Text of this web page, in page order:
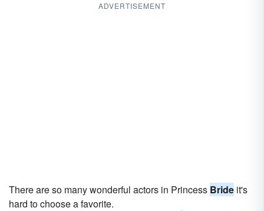
ADVERTISEMENT
There are so many wonderful actors in Princess Bride it's
hard to choose a favorite.